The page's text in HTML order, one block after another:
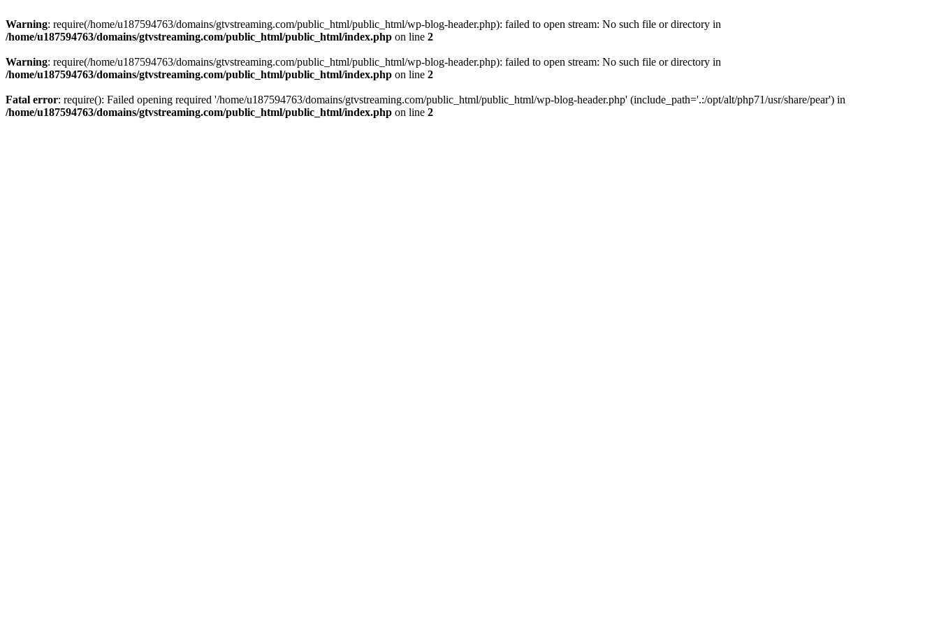
Warning: require(/home/u187594763/domains/gtvstreaming.com/public_html/public_html/wp-blog-header.php): failed to open stream: No such file or directory in
/home/u187594763/domains/gtvstreaming.com/public_html/public_html/index.php on line 2
Warning: require(/home/u187594763/domains/gtvstreaming.com/public_html/public_html/wp-blog-header.php): failed to open stream: No such file or directory in
/home/u187594763/domains/gtvstreaming.com/public_html/public_html/index.php on line 2
Fatal error: require(): Failed opening required '/home/u187594763/domains/gtvstreaming.com/public_html/public_html/wp-blog-header.php' (include_path='.:/opt/alt/php71/usr/share/pear') in
/home/u187594763/domains/gtvstreaming.com/public_html/public_html/index.php on line 2